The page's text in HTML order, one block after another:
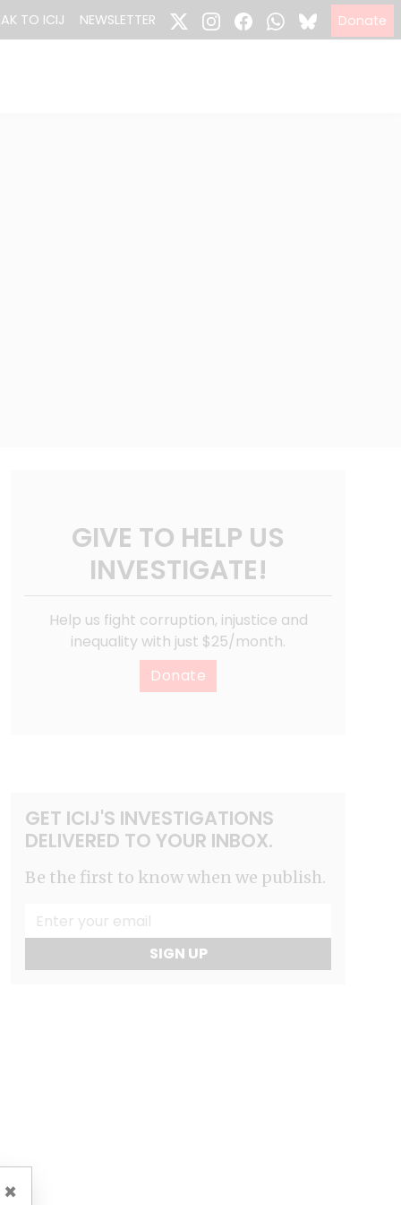
TO ICIJ NEWSLETTER Donate
GIVE TO HELP US
INVESTIGATE!
Help us fight corruption, injustice and
inequality with just $25/month.
Donate
GET ICIJ'S INVESTIGATIONS
DELIVERED TO YOUR INBOX.
Be the first to know when we publish.
SIGN UP
×